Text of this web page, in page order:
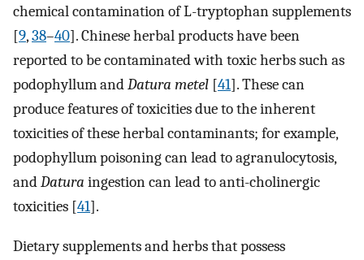
chemical contamination of L-tryptophan supplements
[9,38–40]. Chinese herbal products have been
reported to be contaminated with toxic herbs such as
podophyllum andDatura metel [41]. These can
produce features of toxicities due to the inherent
toxicities of these herbal contaminants; for example,
podophyllum poisoning can lead to agranulocytosis,
andDatura ingestion can lead to anti-cholinergic
toxicities [41].
Dietary supplements and herbs that possess